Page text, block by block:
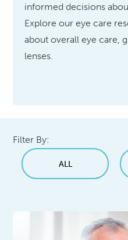
informed decisions
Explore our eye care
about overall eye care,
lenses.
Filter By:
ALL